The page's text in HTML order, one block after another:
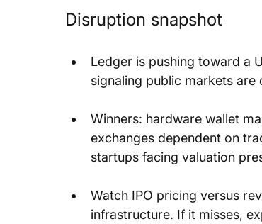
Disruption snapshot
Ledger is pushing toward a
signaling public markets
Winners: hardware wallet
exchanges dependent on
startups facing valuation
Watch IPO pricing versus
infrastructure. If it misses,